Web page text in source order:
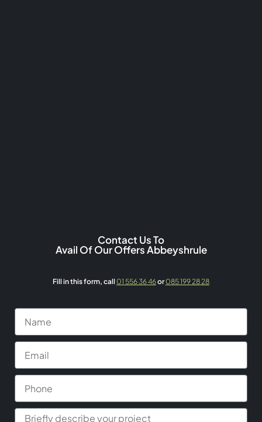
Contact Us To
Avail Of Our Offers Abbeyshrule
Fill in this form, call 01 556 36 46or085 199 28 28